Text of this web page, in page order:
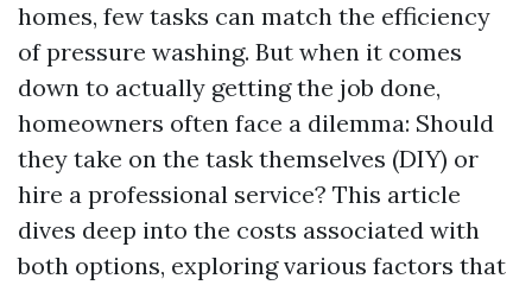
homes, few tasks can match the efficiency
of pressure washing. But when it comes
down to actually getting the job done,
homeowners often face a dilemma: Should
they take on the task themselves (DIY) or
hire a professional service? This article
dives deep into the costs associated with
both options, exploring various factors that